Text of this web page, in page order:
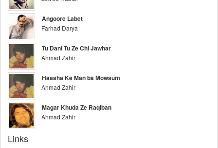
Angoore Labet
Farhad Darya
Tu Dani Tu Ze Chi Jawhar
Ahmad Zahir
Haasha Ke Man ba Mowsum
Ahmad Zahir
Magar Khuda Ze Raqiban
Ahmad Zahir
Links